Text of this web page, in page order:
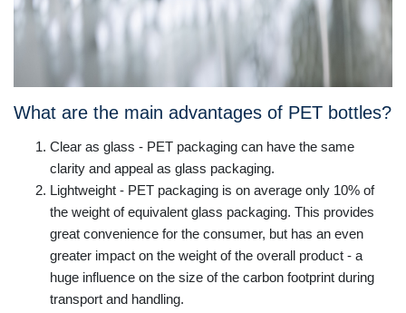
What are the main advantages of PET bottles?
Clear as glass - PET packaging can have the same
clarity and appeal as glass packaging.
Lightweight - PET packaging is on average only 10% of
the weight of equivalent glass packaging. This provides
great convenience for the consumer, but has an even
greater impact on the weight of the overall product - a
huge influence on the size of the carbon footprint during
transport and handling.